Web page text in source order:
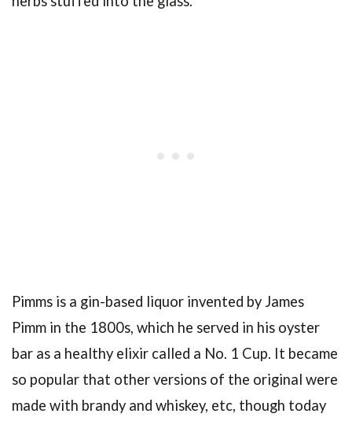
Pimms is a gin-based liquor invented by James
Pimm in the 1800s, which he served in his oyster
bar as a healthy elixir called a No. 1 Cup. It became
so popular that other versions of the original were
made with brandy and whiskey, etc, though today